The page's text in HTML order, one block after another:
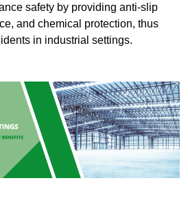
safety by providing anti-slip
and chemical protection, thus
in industrial settings.